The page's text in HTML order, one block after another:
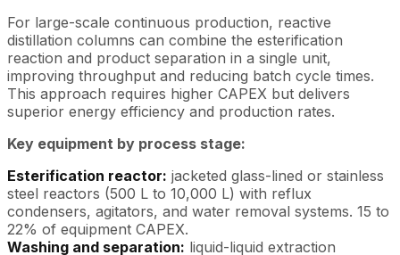
For large-scale continuous production, reactive
distillation columns can combine the esterification
reaction and product separation in a single unit,
improving throughput and reducing batch cycle times.
This approach requires higher CAPEX but delivers
superior energy efficiency and production rates.
Key equipment by process stage:
Esterification reactor: jacketed glass-lined or stainless
steel reactors (500 L to 10,000 L) with reflux
condensers, agitators, and water removal systems. 15 to
22% of equipment CAPEX.
Washing and separation: liquid-liquid extraction